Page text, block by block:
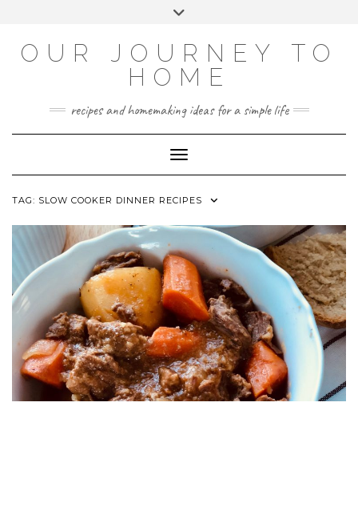
OUR JOURNEY TO
HOME
recipes and homemaking ideas for a simple life
Toggle Navigation
TAG: SLOW COOKER DINNER RECIPES